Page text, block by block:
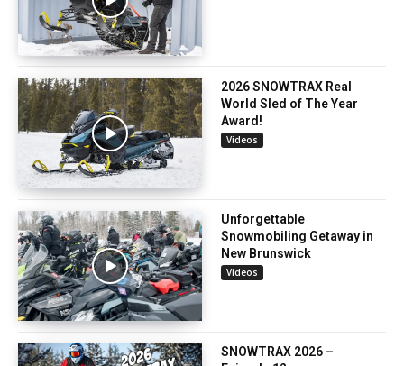
2026 SNOWTRAX Real
World Sled of The Year
Award!
Videos
Unforgettable
Snowmobiling Getaway in
New Brunswick
Videos
SNOWTRAX 2026 –